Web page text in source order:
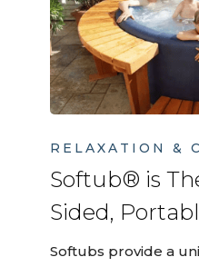
RELAXATION &
Softub® is
Sided,
Softubs provide a